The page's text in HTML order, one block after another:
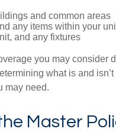
and common areas
any items within your
and any fixtures
you may consider
what is and
may need.
Master